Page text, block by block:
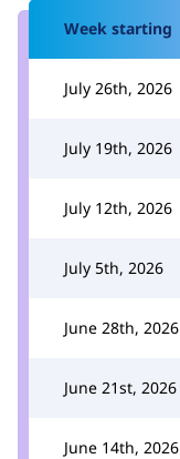
Week starting
July 26th, 2026
July 19th, 2026
July 12th, 2026
July 5th, 2026
June 28th, 2026
June 21st, 2026
June 14th, 2026